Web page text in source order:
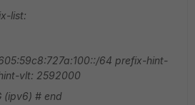
list:
64 prefix-hint-
vlt: 2592000
(ipv6) # end